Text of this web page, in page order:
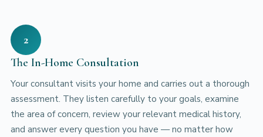
2
The In-Home Consultation
Your consultant visits your home and carries out a thorough
assessment. They listen carefully to your goals, examine
the area of concern, review your relevant medical history,
and answer every question you have — no matter how